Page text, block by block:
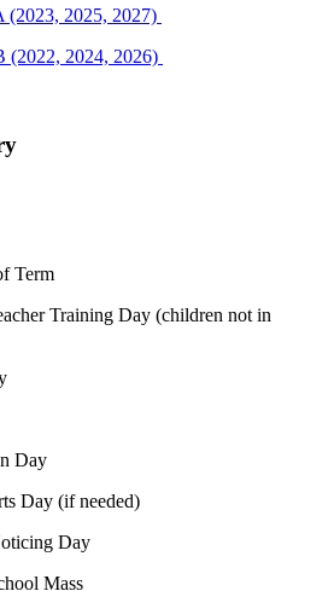
(2023, 2025, 2027)
(2022, 2024, 2026)
Term
Training Day (children not in
Day
Day (if needed)
Day
Mass